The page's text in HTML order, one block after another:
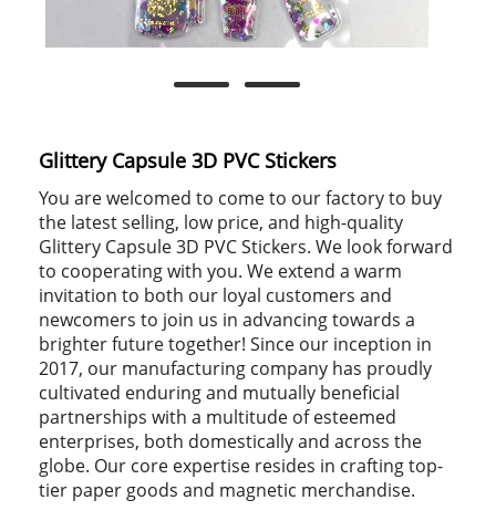
Glittery Capsule 3D PVC Stickers
You are welcomed to come to our factory to buy
the latest selling, low price, and high-quality
Glittery Capsule 3D PVC Stickers. We look forward
to cooperating with you. We extend a warm
invitation to both our loyal customers and
newcomers to join us in advancing towards a
brighter future together! Since our inception in
2017, our manufacturing company has proudly
cultivated enduring and mutually beneficial
partnerships with a multitude of esteemed
enterprises, both domestically and across the
globe. Our core expertise resides in crafting top-
tier paper goods and magnetic merchandise.